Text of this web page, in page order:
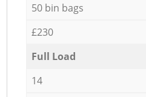
50 bin bags
£230
Full Load
14